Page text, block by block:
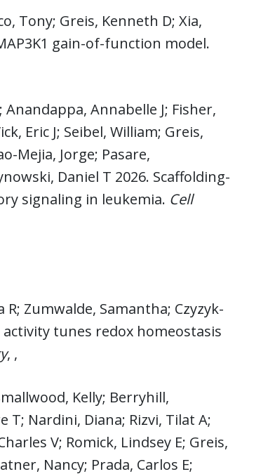
Tony; Greis, Kenneth D; Xia,
gain-of-function model.
Annabelle J; Fisher,
Eric J; Seibel, William; Greis,
Mejia, Jorge; Pasare,
Daniel T 2026. Scaffolding-
signaling in leukemia. Cell
Zumwalde, Samantha; Czyzyk-
activity tunes redox homeostasis
, ,
Kelly; Berryhill,
T; Nardini, Diana; Rizvi, Tilat A;
V; Romick, Lindsey E; Greis,
Nancy; Prada, Carlos E;